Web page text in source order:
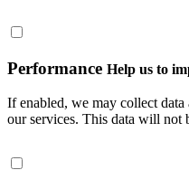
Performance Help us to
If enabled, we may collect
our services. This data will not